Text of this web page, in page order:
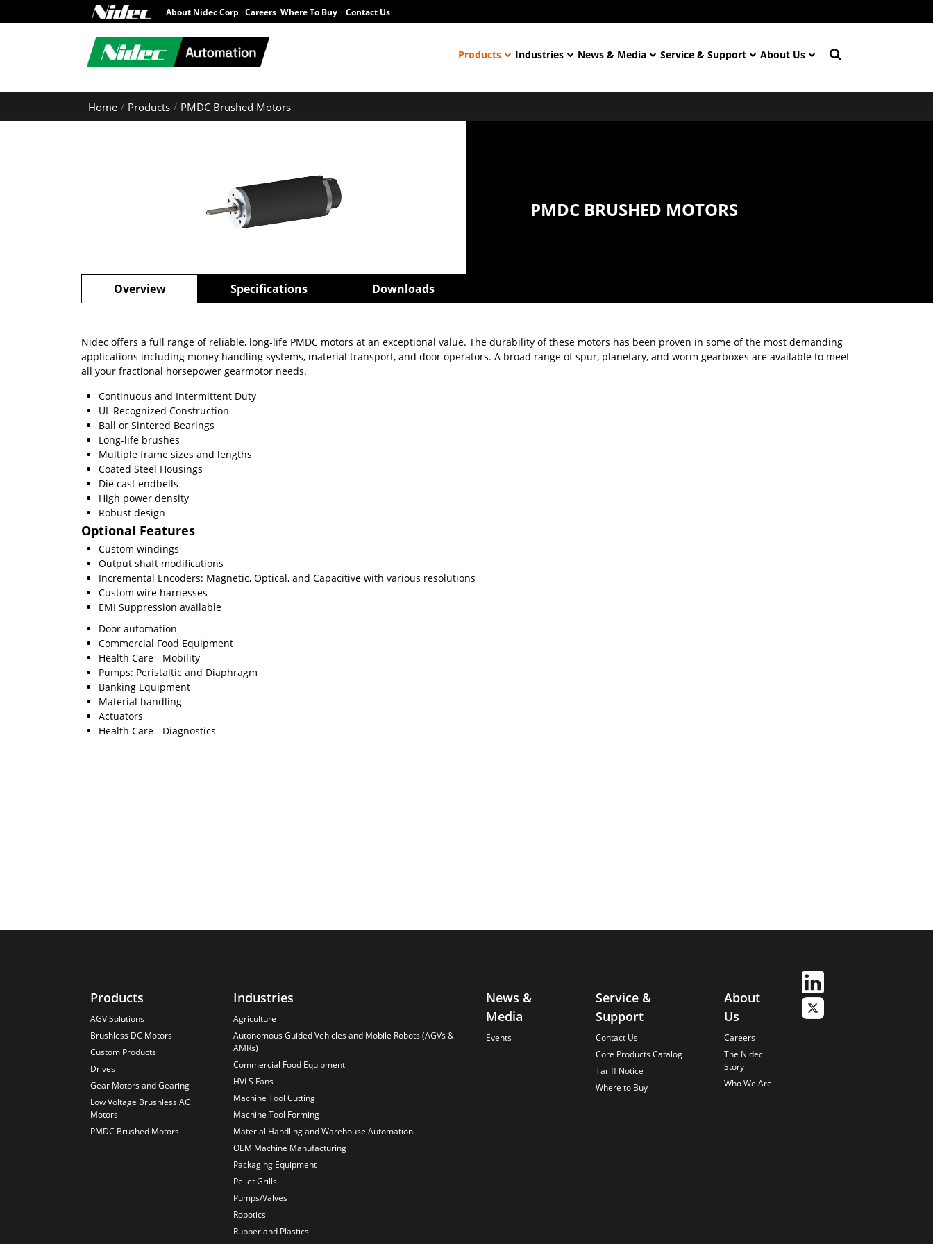
About Nidec Corp Careers Where To Buy Contact Us
Products Industries News & Media Service & Support About Us
Home Products PMDC Brushed Motors
PMDC BRUSHED MOTORS
Overview Specifications Downloads
Nidec offers a full range of reliable, long-life PMDC motors at an exceptional value. The durability of these motors has been proven in some of the most demanding
applications including money handling systems, material transport, and door operators. A broad range of spur, planetary, and worm gearboxes are available to meet
all your fractional horsepower gearmotor needs.
Continuous and Intermittent Duty
UL Recognized Construction
Ball or Sintered Bearings
Long-life brushes
Multiple frame sizes and lengths
Coated Steel Housings
Die cast endbells
High power density
Robust design
Optional Features
Custom windings
Output shaft modifications
Incremental Encoders: Magnetic, Optical, and Capacitive with various resolutions
Custom wire harnesses
EMI Suppression available
Door automation
Commercial Food Equipment
Health Care - Mobility
Pumps: Peristaltic and Diaphragm
Banking Equipment
Material handling
Actuators
Health Care - Diagnostics
Products
AGV Solutions
Brushless DC Motors
Custom Products
Drives
Gear Motors and Gearing
Low Voltage Brushless AC
Motors
PMDC Brushed Motors
Industries
Agriculture
Autonomous Guided Vehicles and Mobile Robots (AGVs &
AMRs)
Commercial Food Equipment
HVLS Fans
Machine Tool Cutting
Machine Tool Forming
Material Handling and Warehouse Automation
OEM Machine Manufacturing
Packaging Equipment
Pellet Grills
Pumps/Valves
Robotics
Rubber and Plastics
News &
Media
Events
Service &
Support
Contact Us
Core Products Catalog
Tariff Notice
Where to Buy
About
Us
Careers
The Nidec
Story
Who We Are